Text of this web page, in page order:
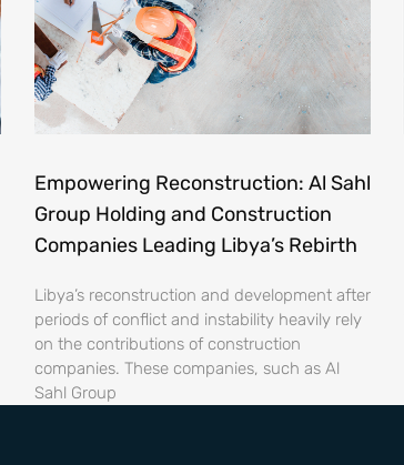
Empowering Reconstruction: Al Sahl
Group Holding and Construction
Companies Leading Libya’s Rebirth
Libya’s reconstruction and development after
periods of conflict and instability heavily rely
on the contributions of construction
companies. These companies, such as Al
Sahl Group